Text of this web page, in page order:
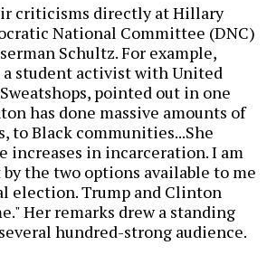
criticisms directly at Hillary
National Committee (DNC)
Schultz. For example,
student activist with United
pointed out in one
has done massive amounts of
to Black communities...She
increases in incarceration. I am
the two options available to me
election. Trump and Clinton
Her remarks drew a standing
hundred-strong audience.